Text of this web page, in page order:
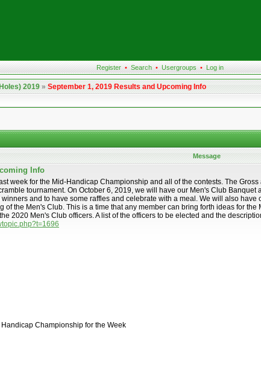
Register • Search • Usergroups • Log in
2019»September 1, 2019 Results and Upcoming Info
Message
Info
week for the Mid-Handicap Championship and all of the contests. The
tournament. On October 6, 2019, we will have our Men's Club
and to have some raffles and celebrate with a meal. We will also
the Men's Club. This is a time that any member can bring forth ideas for
2020 Men's Club officers. A list of the officers to be elected and the
Championship for the Week